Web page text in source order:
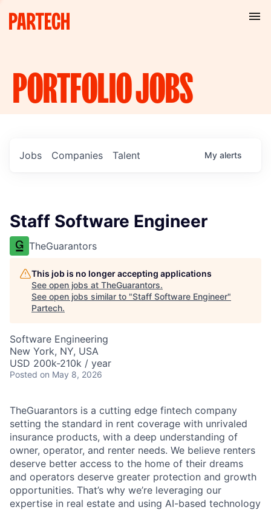
PORTFOLIOJOBS
Jobs Companies Talent My alerts
Staff Software Engineer
TheGuarantors
This job is no longer accepting applications
See open jobs at TheGuarantors.
See open jobs similar to "Staff Software Engineer"
Partech.
Software Engineering
New York, NY, USA
USD 200k-210k / year
Posted on May 8, 2026
TheGuarantors is a cutting edge fintech company
setting the standard in rent coverage with unrivaled
insurance products, with a deep understanding of
owner, operator, and renter needs. We believe renters
deserve better access to the home of their dreams
and operators deserve greater protection and growth
opportunities. That’s why we’re leveraging our
expertise in real estate and using AI-based technology